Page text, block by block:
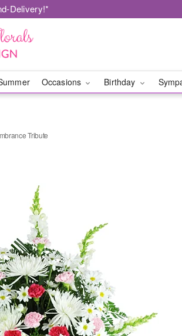
Delivery!*
Occasions Birthday
Tribute